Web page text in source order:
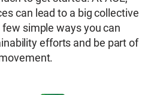
year’s Giveback
tracking your impact.
leaderboard and
Initiative
can engage with WE
activities that foster
– all while supporting
our industry from the
can lead to a big collective
simple ways you can
efforts and be part of